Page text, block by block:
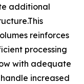
additional
reinforces
processing
with adequate
increased